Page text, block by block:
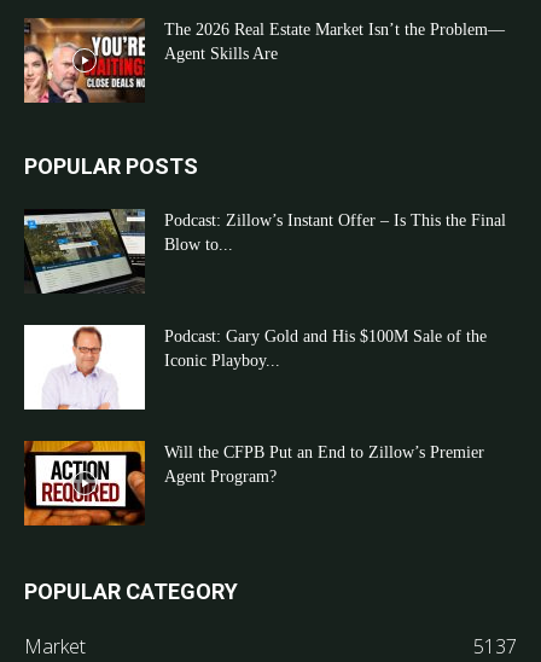
The 2026 Real Estate Market Isn’t the Problem—
Agent Skills Are
POPULAR POSTS
Podcast: Zillow’s Instant Offer – Is This the Final
Blow to...
Podcast: Gary Gold and His $100M Sale of the
Iconic Playboy...
Will the CFPB Put an End to Zillow’s Premier
Agent Program?
POPULAR CATEGORY
Market
5137